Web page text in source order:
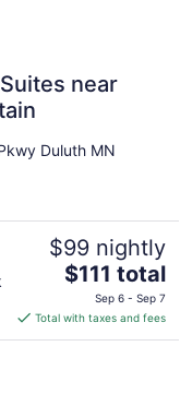
near
Duluth MN
$99 nightly
The
price
is
$111
$111 total
Sep 6 - Sep 7
Total with taxes and fees